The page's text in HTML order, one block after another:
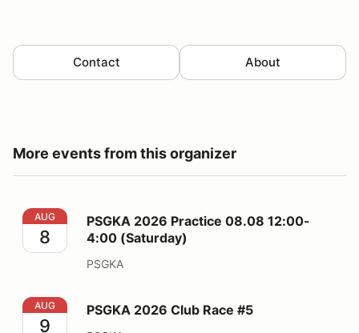
Contact About
More events from this organizer
PSGKA 2026 Practice 08.08 12:00-4:00 (Saturday)
AUG
8
PSGKA 2026 Practice 08.08 12:00-
4:00 (Saturday)
PSGKA
PSGKA 2026 Club Race #5
AUG
9
PSGKA 2026 Club Race #5